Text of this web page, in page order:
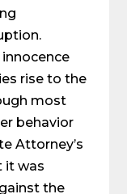
rise to the
most
behavior
Attorney’s
it was
the